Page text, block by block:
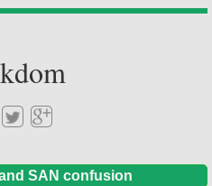
SAN confusion